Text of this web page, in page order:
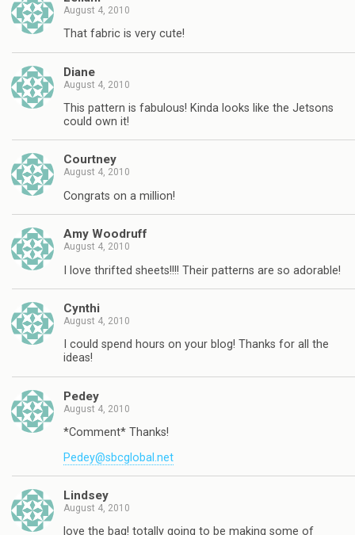
August 4, 2010
That fabric is very cute!
Diane
August 4, 2010
This pattern is fabulous! Kinda looks like the Jetsons
could own it!
Courtney
August 4, 2010
Congrats on a million!
Amy Woodruff
August 4, 2010
I love thrifted sheets!!!! Their patterns are so adorable!
Cynthi
August 4, 2010
I could spend hours on your blog! Thanks for all the
ideas!
Pedey
August 4, 2010
*Comment* Thanks!
Pedey@sbcglobal.net
Lindsey
August 4, 2010
love the bag! totally going to be making some of